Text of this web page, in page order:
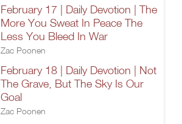
February 17 | Daily Devotion | The
More You Sweat In Peace The
Less You Bleed In War
Zac Poonen
February 18 | Daily Devotion | Not
The Grave, But The Sky Is Our
Goal
Zac Poonen